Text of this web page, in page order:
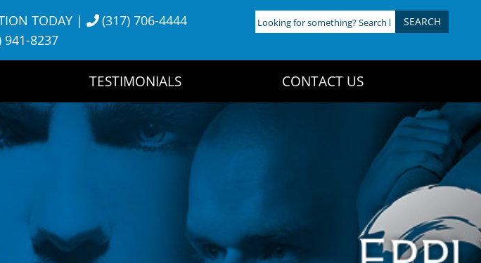
TODAY|
(317) 706-4444
941-8237
Looking
for
TESTIMONIALS CONTACT US